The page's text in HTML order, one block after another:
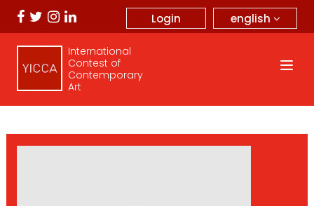
english
Login
International
Contest of
Contemporary
Art